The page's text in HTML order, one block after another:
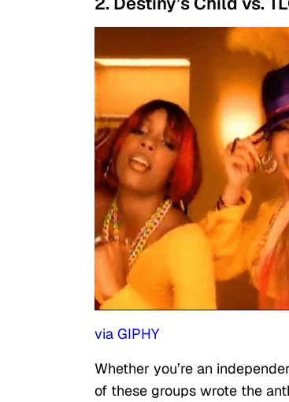
via GIPHY
Whether you’re an
of these groups wrote the